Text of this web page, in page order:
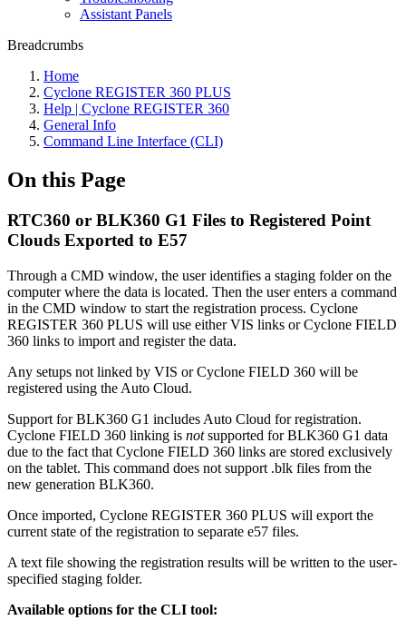
Assistant Panels
Breadcrumbs
Home
Cyclone REGISTER 360 PLUS
Help | Cyclone REGISTER 360
General Info
Command Line Interface (CLI)
On this Page
RTC360 or BLK360 G1 Files to Registered Point
Clouds Exported to E57
Through a CMD window, the user identifies a staging folder on the
computer where the data is located. Then the user enters a command
in the CMD window to start the registration process. Cyclone
REGISTER 360 PLUS will use either VIS links or Cyclone FIELD
360 links to import and register the data.
Any setups not linked by VIS or Cyclone FIELD 360 will be
registered using the Auto Cloud.
Support for BLK360 G1 includes Auto Cloud for registration.
Cyclone FIELD 360 linking is notsupported for BLK360 G1 data
due to the fact that Cyclone FIELD 360 links are stored exclusively
on the tablet. This command does not support .blk files from the
new generation BLK360.
Once imported, Cyclone REGISTER 360 PLUS will export the
current state of the registration to separate e57 files.
A text file showing the registration results will be written to the user-
specified staging folder.
Available options for the CLI tool: